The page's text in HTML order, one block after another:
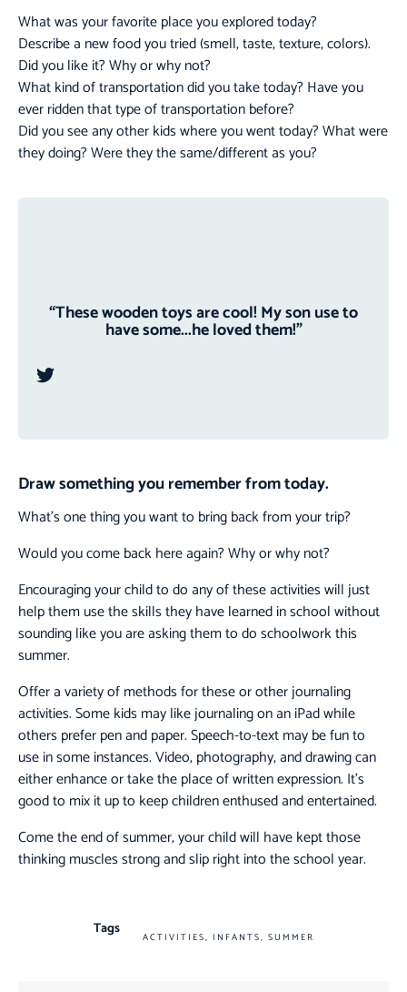
What was your favorite place you explored today?
Describe a new food you tried (smell, taste, texture, colors).
Did you like it? Why or why not?
What kind of transportation did you take today? Have you
ever ridden that type of transportation before?
Did you see any other kids where you went today? What were
they doing? Were they the same/different as you?
“These wooden toys are cool! My son use to
have some...he loved them!”
Draw something you remember from today.
What’s one thing you want to bring back from your trip?
Would you come back here again? Why or why not?
Encouraging your child to do any of these activities will just
help them use the skills they have learned in school without
sounding like you are asking them to do schoolwork this
summer.
Offer a variety of methods for these or other journaling
activities. Some kids may like journaling on an iPad while
others prefer pen and paper. Speech-to-text may be fun to
use in some instances. Video, photography, and drawing can
either enhance or take the place of written expression. It’s
good to mix it up to keep children enthused and entertained.
Come the end of summer, your child will have kept those
thinking muscles strong and slip right into the school year.
Tags ACTIVITIES, INFANTS, SUMMER